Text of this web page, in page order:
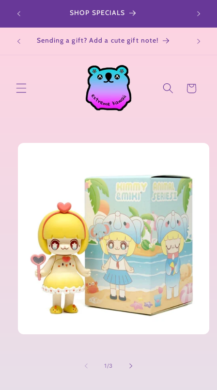
content
SHOP SPECIALS All
Sending a gift? Add a cute gift note!
Cart
Skip to
1/of
3